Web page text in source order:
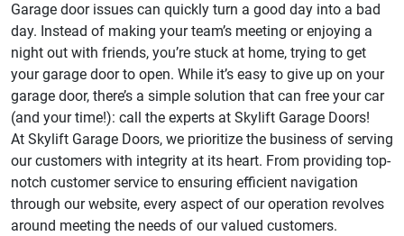
Garage door issues can quickly turn a good day into a bad
day. Instead of making your team’s meeting or enjoying a
night out with friends, you’re stuck at home, trying to get
your garage door to open. While it’s easy to give up on your
garage door, there’s a simple solution that can free your car
(and your time!): call the experts at Skylift Garage Doors!
At Skylift Garage Doors, we prioritize the business of serving
our customers with integrity at its heart. From providing top-
notch customer service to ensuring efficient navigation
through our website, every aspect of our operation revolves
around meeting the needs of our valued customers.